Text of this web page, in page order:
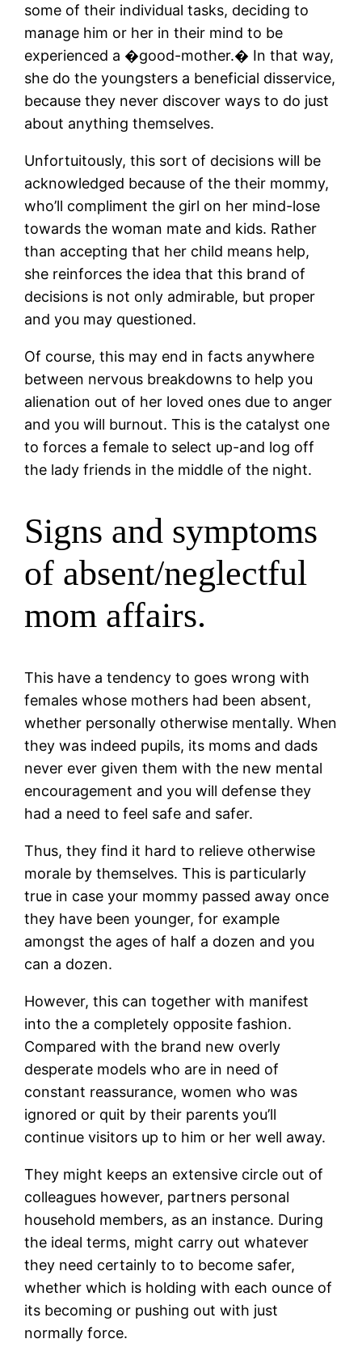
some of their individual tasks, deciding to
manage him or her in their mind to be
experienced a �good-mother.� In that way,
she do the youngsters a beneficial disservice,
because they never discover ways to do just
about anything themselves.
Unfortuitously, this sort of decisions will be
acknowledged because of the their mommy,
who’ll compliment the girl on her mind-lose
towards the woman mate and kids. Rather
than accepting that her child means help,
she reinforces the idea that this brand of
decisions is not only admirable, but proper
and you may questioned.
Of course, this may end in facts anywhere
between nervous breakdowns to help you
alienation out of her loved ones due to anger
and you will burnout. This is the catalyst one
to forces a female to select up-and log off
the lady friends in the middle of the night.
Signs and symptoms
of absent/neglectful
mom affairs.
This have a tendency to goes wrong with
females whose mothers had been absent,
whether personally otherwise mentally. When
they was indeed pupils, its moms and dads
never ever given them with the new mental
encouragement and you will defense they
had a need to feel safe and safer.
Thus, they find it hard to relieve otherwise
morale by themselves. This is particularly
true in case your mommy passed away once
they have been younger, for example
amongst the ages of half a dozen and you
can a dozen.
However, this can together with manifest
into the a completely opposite fashion.
Compared with the brand new overly
desperate models who are in need of
constant reassurance, women who was
ignored or quit by their parents you’ll
continue visitors up to him or her well away.
They might keeps an extensive circle out of
colleagues however, partners personal
household members, as an instance. During
the ideal terms, might carry out whatever
they need certainly to to become safer,
whether which is holding with each ounce of
its becoming or pushing out with just
normally force.